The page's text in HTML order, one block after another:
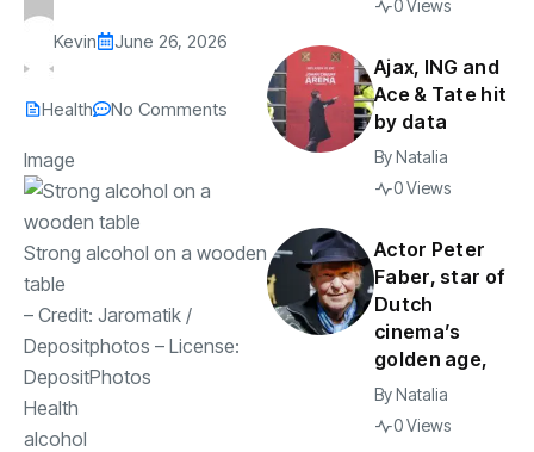
Kevin June 26, 2026
Health No Comments
Image
Strong alcohol on a wooden
table
– Credit: Jaromatik /
Depositphotos – License:
DepositPhotos
Health
alcohol
0 Views
Ajax, ING and
Ace & Tate hit
by data
ByNatalia
0 Views
Actor Peter
Faber, star of
Dutch
cinema’s
golden age,
ByNatalia
0 Views